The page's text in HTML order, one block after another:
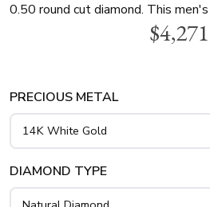
0.50 round cut diamond. This
is available in white gold, yellow
$4,271
PRECIOUS METAL
DIAMOND TYPE